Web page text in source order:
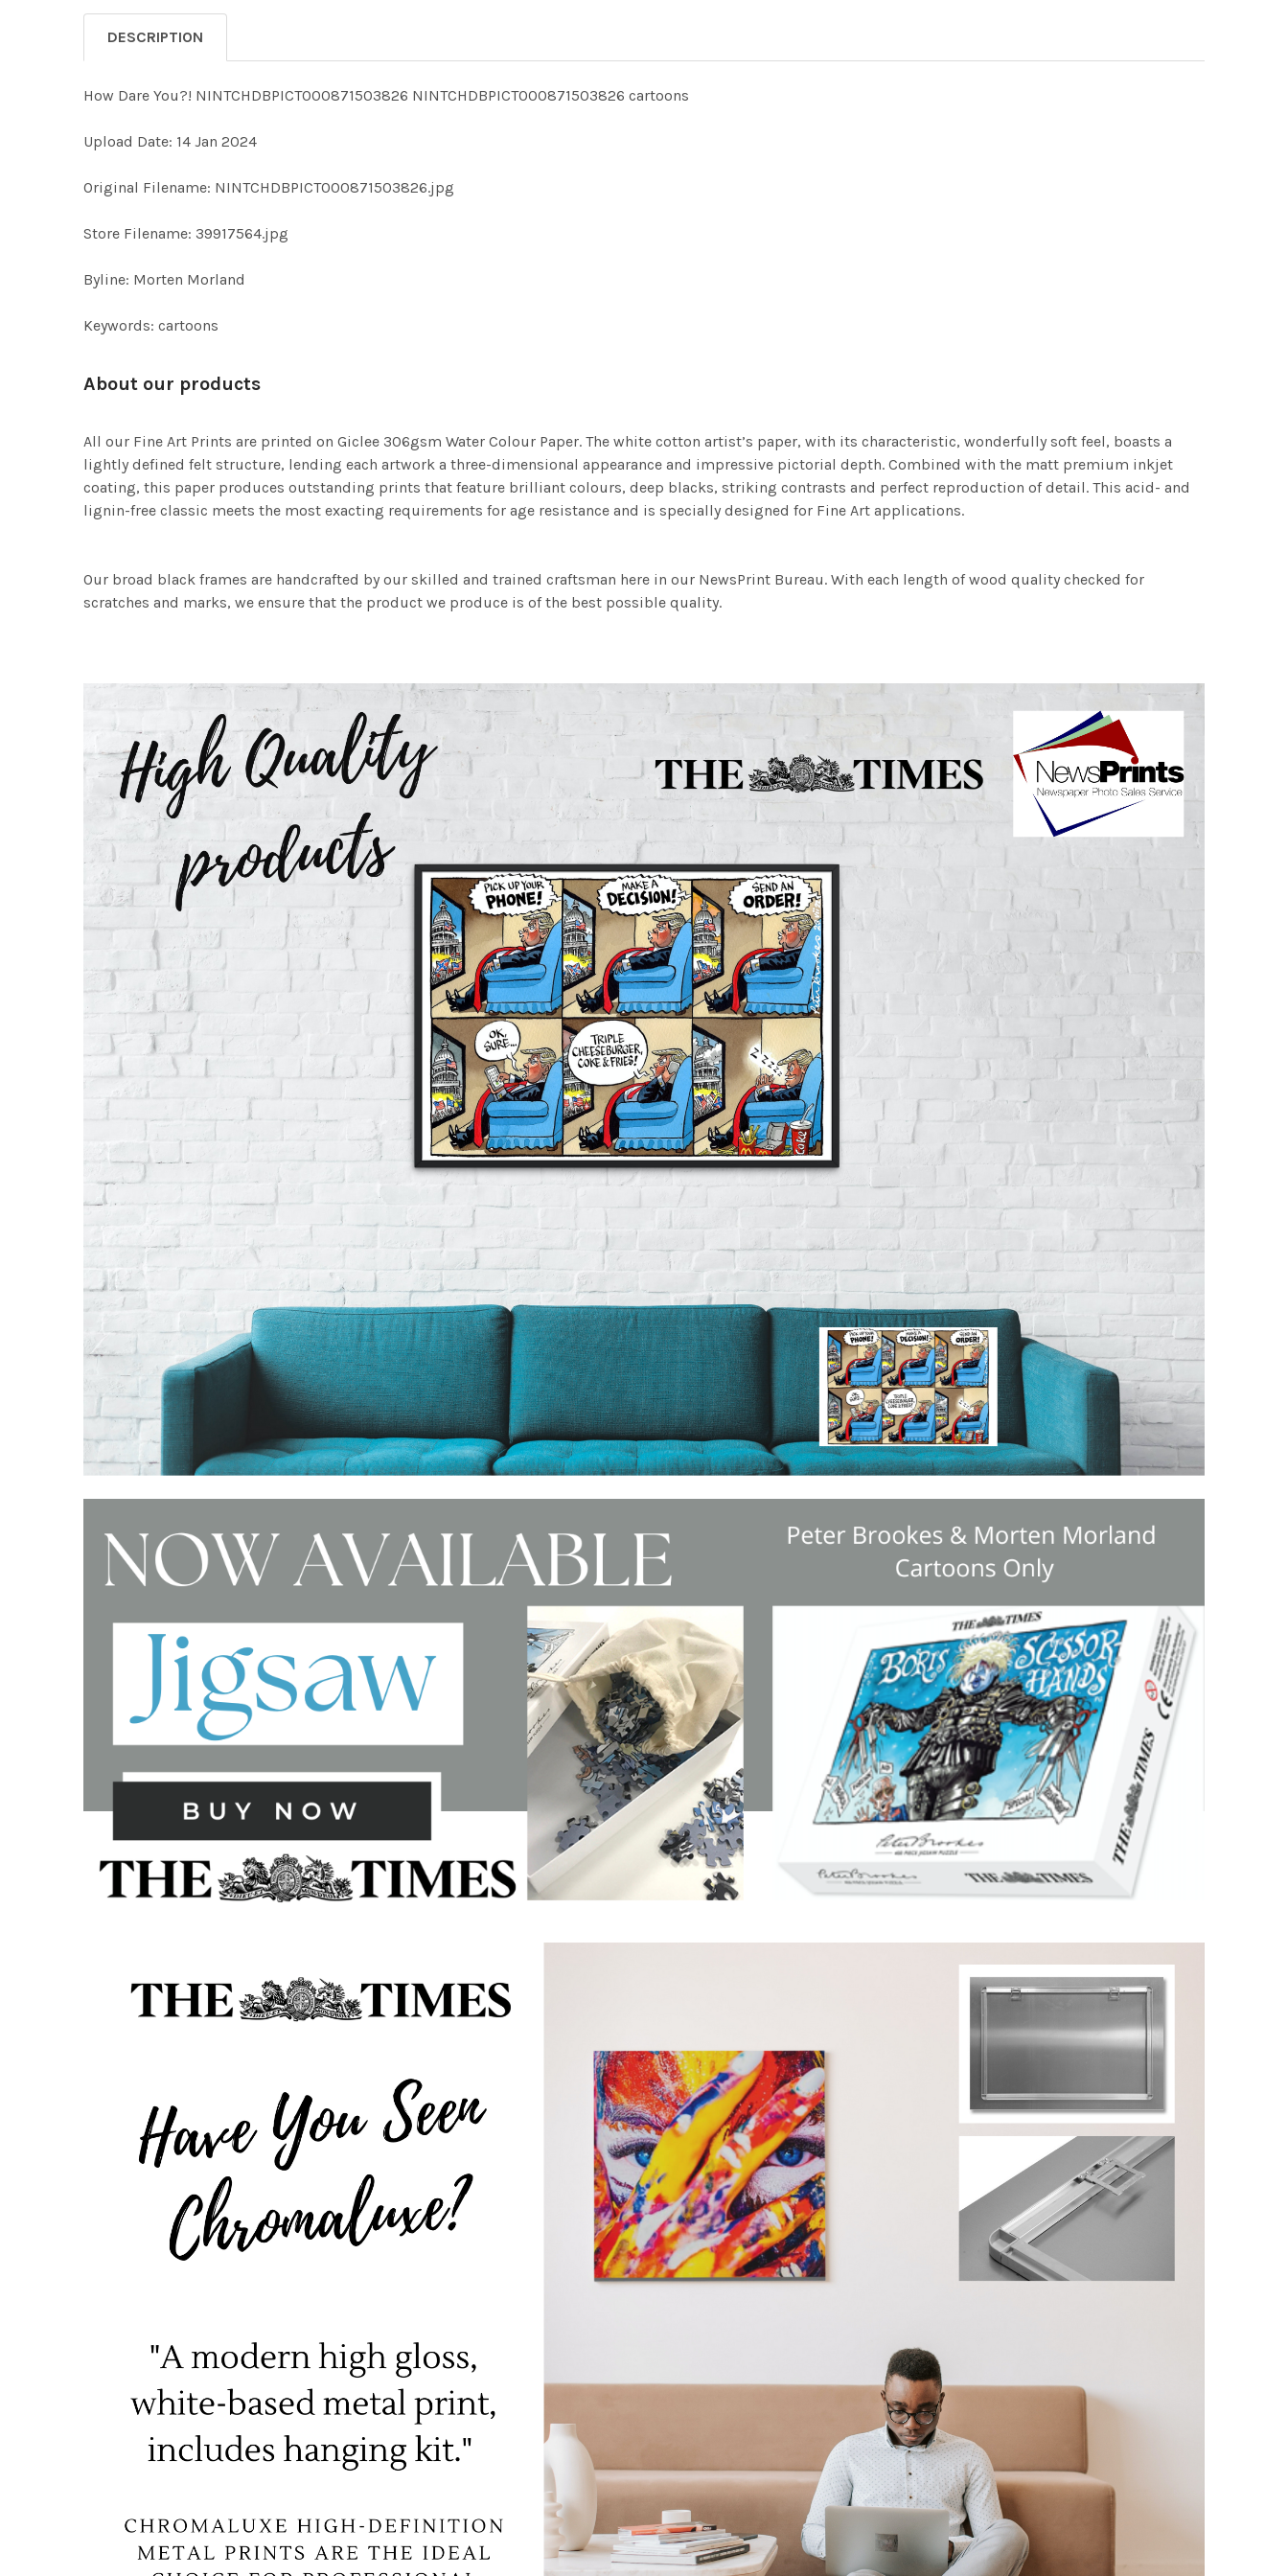
DESCRIPTION
How Dare You?! NINTCHDBPICT000871503826 NINTCHDBPICT000871503826 cartoons
Upload Date: 14 Jan 2024
Original Filename: NINTCHDBPICT000871503826.jpg
Store Filename: 39917564.jpg
Byline: Morten Morland
Keywords: cartoons
About our products
All our Fine Art Prints are printed on Giclee 306gsm Water Colour Paper. The white cotton artist’s paper, with its characteristic, wonderfully soft feel, boasts a
lightly defined felt structure, lending each artwork a three-dimensional appearance and impressive pictorial depth. Combined with the matt premium inkjet
coating, this paper produces outstanding prints that feature brilliant colours, deep blacks, striking contrasts and perfect reproduction of detail. This acid- and
lignin-free classic meets the most exacting requirements for age resistance and is specially designed for Fine Art applications.
Our broad black frames are handcrafted by our skilled and trained craftsman here in our NewsPrint Bureau. With each length of wood quality checked for
scratches and marks, we ensure that the product we produce is of the best possible quality.